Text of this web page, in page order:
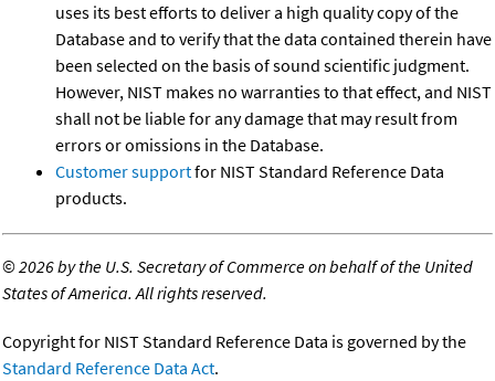
uses its best efforts to deliver a high quality copy of the
Database and to verify that the data contained therein have
been selected on the basis of sound scientific judgment.
However, NIST makes no warranties to that effect, and NIST
shall not be liable for any damage that may result from
errors or omissions in the Database.
Customer supportfor NIST Standard Reference Data
products.
©2026 by the U.S. Secretary of Commerce on behalf of the United
States of America. All rights reserved.
Copyright for NIST Standard Reference Data is governed by the
Standard Reference Data Act.